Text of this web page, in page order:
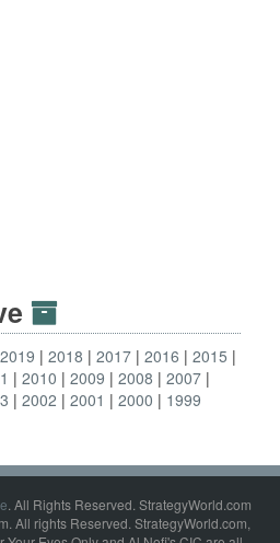
2019 2018 2017 2016
2015
2010 2009 2008
2007
2002 2001 2000 1999
. All Rights Reserved. StrategyWorld.com
All rights Reserved. StrategyWorld.com,